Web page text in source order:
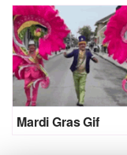
Mardi Gras Gif